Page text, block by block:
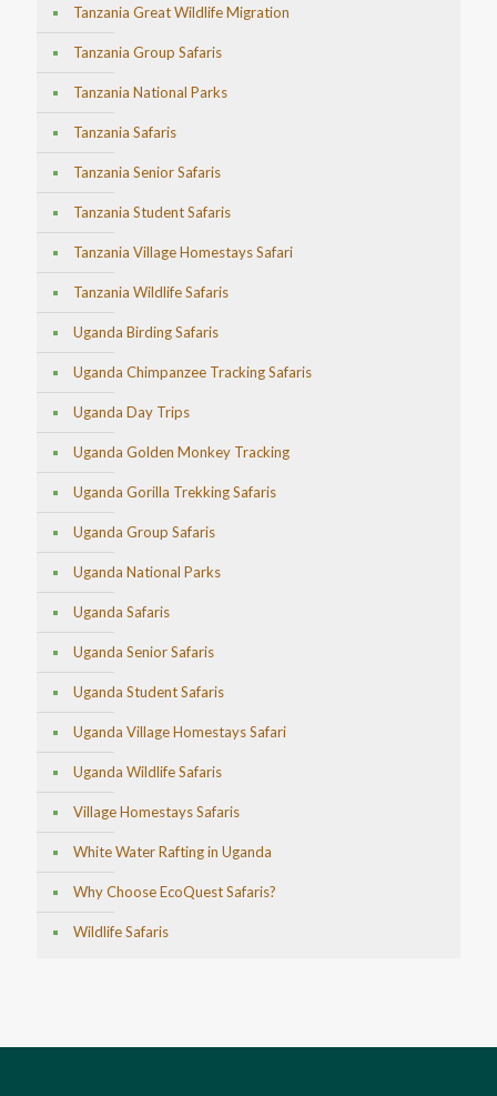
Tanzania Great Wildlife Migration
Tanzania Group Safaris
Tanzania National Parks
Tanzania Safaris
Tanzania Senior Safaris
Tanzania Student Safaris
Tanzania Village Homestays Safari
Tanzania Wildlife Safaris
Uganda Birding Safaris
Uganda Chimpanzee Tracking Safaris
Uganda Day Trips
Uganda Golden Monkey Tracking
Uganda Gorilla Trekking Safaris
Uganda Group Safaris
Uganda National Parks
Uganda Safaris
Uganda Senior Safaris
Uganda Student Safaris
Uganda Village Homestays Safari
Uganda Wildlife Safaris
Village Homestays Safaris
White Water Rafting in Uganda
Why Choose EcoQuest Safaris?
Wildlife Safaris